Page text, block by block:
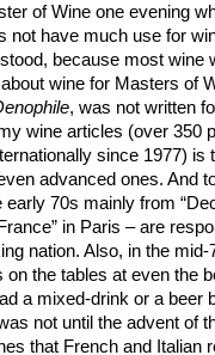
of Wine one evening
not have much use for
because most wine
wine for Masters of
, was not written
wine articles (over 350
since 1977) is
advanced ones. And
70s mainly from
in Paris – are
nation. Also, in the
on the tables at even the
a mixed-drink or a beer
not until the advent of
that French and Italian